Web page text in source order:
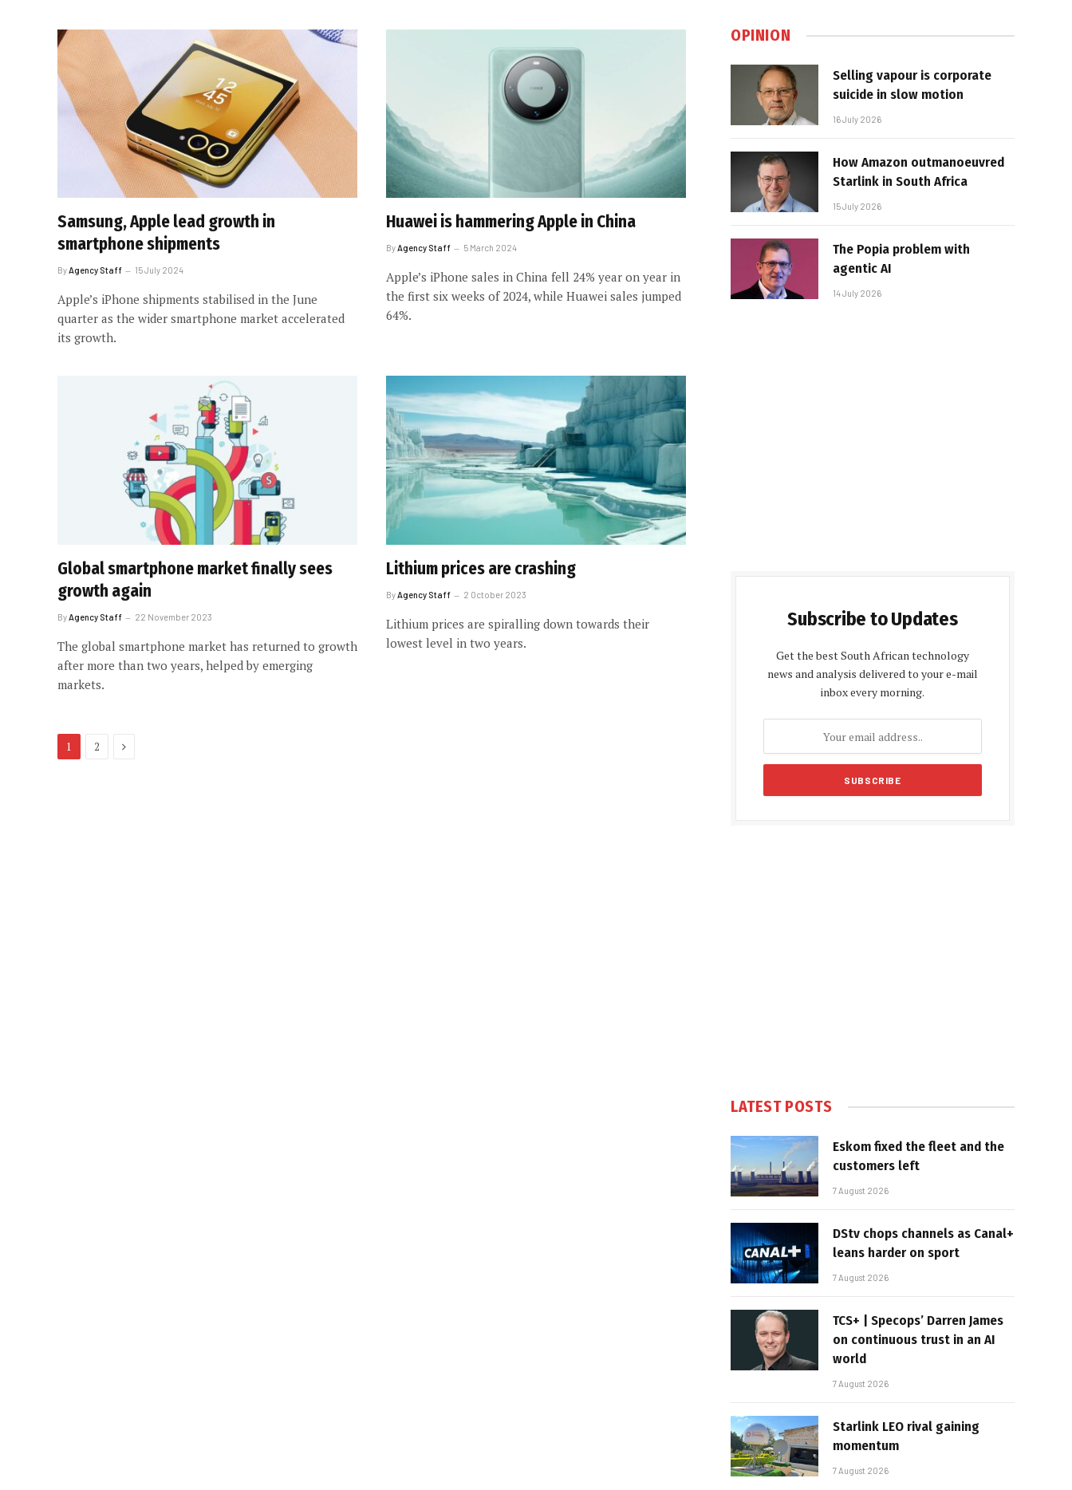
Samsung, Apple lead growth in
smartphone shipments
ByAgency Staff 15 July 2024
Apple’s iPhone shipments stabilised in the June
quarter as the wider smartphone market accelerated
its growth.
Huawei is hammering Apple in China
ByAgency Staff 5 March 2024
Apple’s iPhone sales in China fell 24% year on year in
the first six weeks of 2024, while Huawei sales jumped
64%.
Global smartphone market finally sees
growth again
By Agency Staff 22 November 2023
The global smartphone market has returned to growth
after more than two years, helped by emerging
markets.
Lithium prices are crashing
By Agency Staff 2 October 2023
Lithium prices are spiralling down towards their
lowest level in two years.
1 2 Next
OPINION
Selling vapour is corporate
suicide in slow motion
16 July 2026
How Amazon outmanoeuvred
Starlink in South Africa
15 July 2026
The Popia problem with
agentic AI
14 July 2026
Subscribe to Updates
Get the best South African technology
news and analysis delivered to your e-mail
inbox every morning.
LATEST POSTS
Eskom fixed the fleet and the
customers left
7 August 2026
DStv chops channels as Canal+
leans harder on sport
7 August 2026
TCS+ | Specops’ Darren James
on continuous trust in an AI
world
7 August 2026
Starlink LEO rival gaining
momentum
7 August 2026